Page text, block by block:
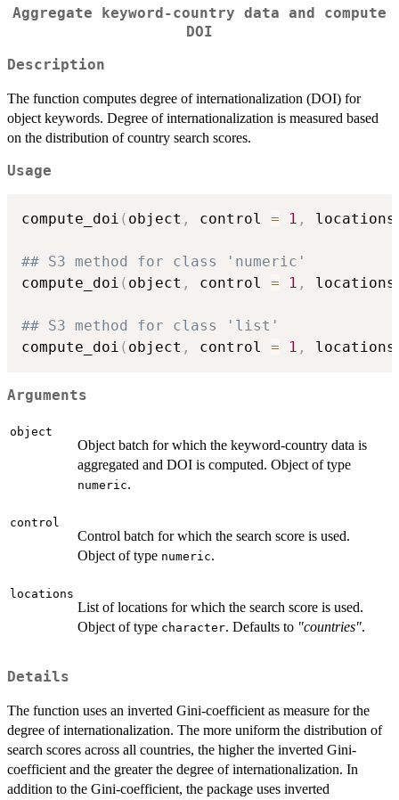
Aggregate keyword-country data and compute
DOI
Description
The function computes degree of internationalization (DOI) for
object keywords. Degree of internationalization is measured based
on the distribution of country search scores.
Usage
compute_doi ( object , control = 1 ,
## S3 method for class 'numeric'
compute_doi ( object , control = 1 ,
## S3 method for class 'list'
compute_doi ( object , control = 1 ,
Arguments
object
Object batch for which the keyword-country data is
aggregated and DOI is computed. Object of type
numeric.
control
Control batch for which the search score is used.
Object of type numeric.
locations
List of locations for which the search score is used.
Object of type character. Defaults to "countries".
Details
The function uses an inverted Gini-coefficient as measure for the
degree of internationalization. The more uniform the distribution of
search scores across all countries, the higher the inverted Gini-
coefficient and the greater the degree of internationalization. In
addition to the Gini-coefficient, the package uses inverted